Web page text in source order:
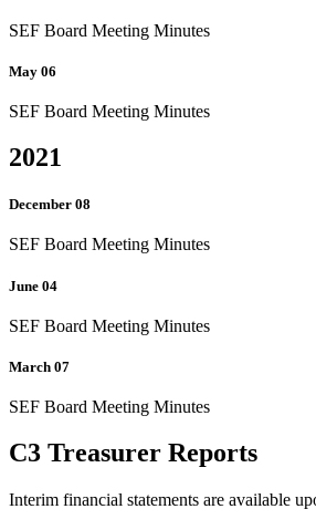
SEF Board Meeting Minutes
May 06
SEF Board Meeting Minutes
2021
December 08
SEF Board Meeting Minutes
June 04
SEF Board Meeting Minutes
March 07
SEF Board Meeting Minutes
C3 Treasurer Reports
Interim financial statements are available